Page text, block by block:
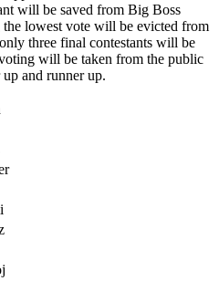
will be saved from Big Boss
lowest vote will be evicted from
three final contestants will be
will be taken from the public
and runner up.